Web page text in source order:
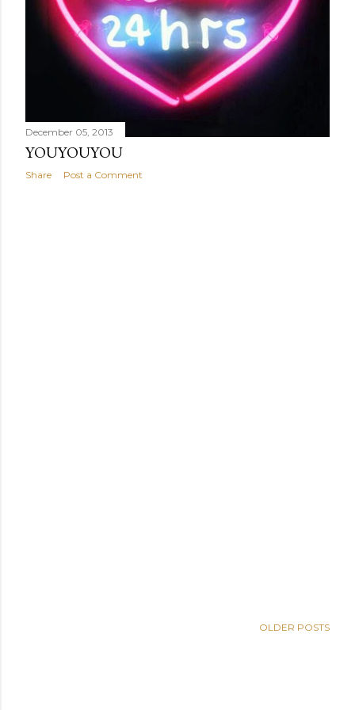
December 05, 2013
YOUYOUYOU
Share Post a Comment
OLDER POSTS